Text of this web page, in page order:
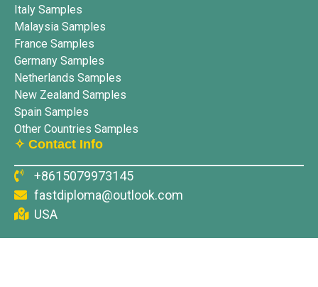
Italy Samples
Malaysia Samples
France Samples
Germany Samples
Netherlands Samples
New Zealand Samples
Spain Samples
Other Countries Samples
✧ Contact Info
+8615079973145
fastdiploma@outlook.com
USA